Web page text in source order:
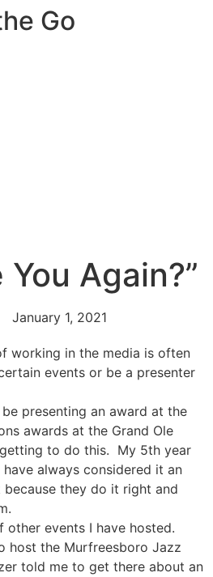
Go
You Again?”
January 1, 2021
working in the media is often
events or be a presenter
presenting an award at the
awards at the Grand Ole
to do this. My 5th year
always considered it an
they do it right and
other events I have hosted.
host the Murfreesboro Jazz
told me to get there about an